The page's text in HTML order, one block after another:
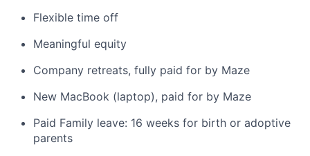
Flexible time off
Meaningful equity
Company retreats, fully paid for by Maze
New MacBook (laptop), paid for by Maze
Paid Family leave: 16 weeks for birth or adoptive
parents